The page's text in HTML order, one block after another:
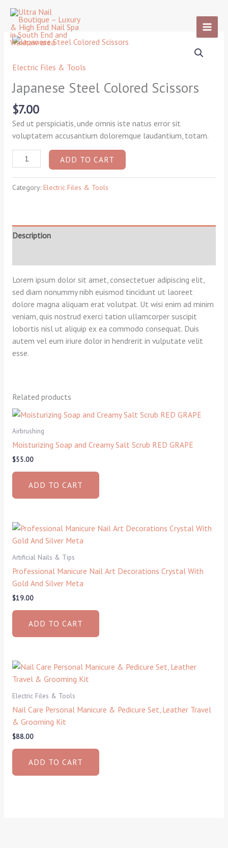
Skip
content
Electric Files & Tools
Japanese Steel Colored Scissors
$7.00
Sed ut perspiciatis, unde omnis iste natus error sit
voluptatem accusantium doloremque laudantium, totam.
Japanese
Colored
quantity
ADD TO CART
Category: Electric Files & Tools
Description
Lorem ipsum dolor sit amet, consectetuer adipiscing elit,
sed diam nonummy nibh euismod tincidunt ut laoreet
dolore magna aliquam erat volutpat. Ut wisi enim ad minim
veniam, quis nostrud exerci tation ullamcorper suscipit
lobortis nisl ut aliquip ex ea commodo consequat. Duis
autem vel eum iriure dolor in hendrerit in vulputate velit
esse.
Related products
Airbrushing
Moisturizing Soap and Creamy Salt Scrub RED GRAPE
$55.00
ADD TO CART
Artificial Nails & Tips
Professional Manicure Nail Art Decorations Crystal With
Gold And Silver Meta
$19.00
ADD TO CART
Electric Files & Tools
Nail Care Personal Manicure & Pedicure Set, Leather Travel
& Grooming Kit
$88.00
ADD TO CART